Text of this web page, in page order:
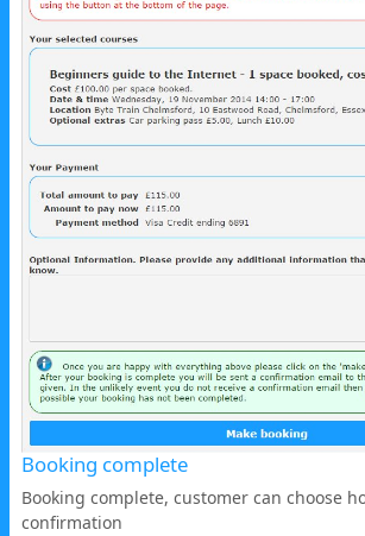
Booking complete
Booking complete, customer can choose
confirmation